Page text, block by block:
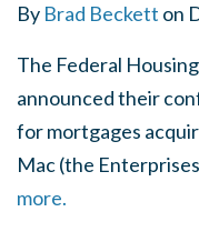
By Brad Beckett on
The Federal
announced their
for mortgages
Mac (the
more.